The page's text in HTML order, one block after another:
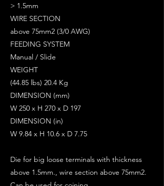
> 1.5mm
WIRE SECTION
above 75mm2 (3/0 AWG)
FEEDING SYSTEM
Manual / Slide
WEIGHT
(44.85 lbs) 20.4 Kg
DIMENSION (mm)
W 250 x H 270 x D 197
DIMENSION (in)
W 9.84 x H 10.6 x D 7.75
Die for big loose terminals with thickness
above 1.5mm., wire section above 75mm2.